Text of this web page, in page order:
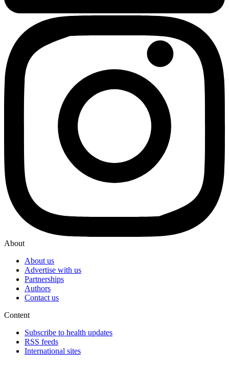
About
About us
Advertise with us
Partnerships
Authors
Contact us
Content
Subscribe to health updates
RSS feeds
International sites